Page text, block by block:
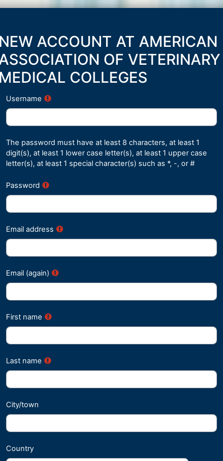
Skip to main content
ACCOUNT AT AMERICAN
OF VETERINARY
COLLEGES
Username
The password must have at least 8 characters, at least 1
digit(s), at least 1 lower case letter(s), at least 1 upper case
letter(s), at least 1 special character(s) such as *, -, or #
Password
Email address
Email (again)
First name
Last name
City/town
Country